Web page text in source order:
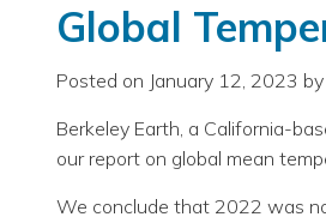
Global
Posted on January 12, 2023 by
Berkeley Earth, a California-
our report on global mean
We conclude that 2022 was